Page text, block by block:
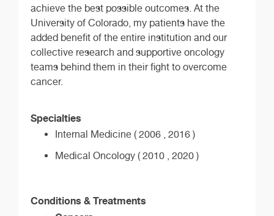
achieve the best possible outcomes. At the
University of Colorado, my patients have the
added benefit of the entire institution and our
collective research and supportive oncology
teams behind them in their fight to overcome
cancer.
Specialties
Internal Medicine ( 2006 , 2016 )
Medical Oncology ( 2010 , 2020 )
Conditions & Treatments